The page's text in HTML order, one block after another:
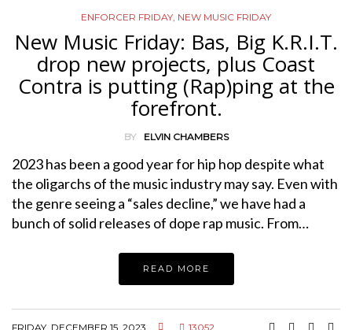
ENFORCER FRIDAY NEW MUSIC FRIDAY
New Music Friday: Bas, Big K.R.I.T.
drop new projects, plus Coast
Contra is putting (Rap)ping at the
forefront.
BY ELVIN CHAMBERS
2023 has been a good year for hip hop despite what
the oligarchs of the music industry may say. Even with
the genre seeing a “sales decline,” we have had a
bunch of solid releases of dope rap music. From…
READ MORE
FRIDAY, DECEMBER 15, 2023 13052